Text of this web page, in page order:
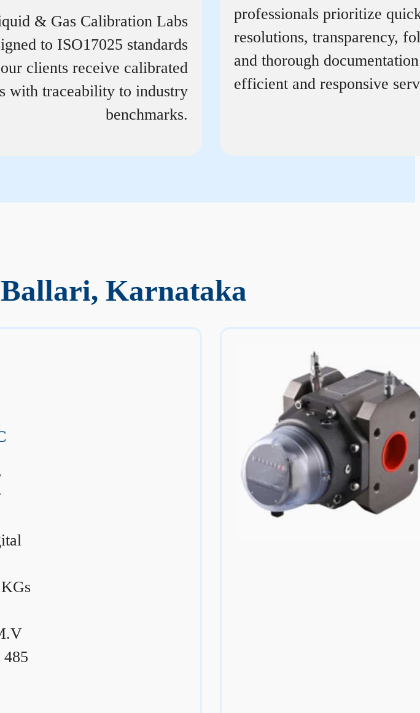
& Gas Calibration Labs
to ISO17025 standards
clients receive calibrated
with traceability to industry
benchmarks.
professionals prioritize
resolutions, transparency,
and thorough
efficient and responsive
Ballari, Karnataka